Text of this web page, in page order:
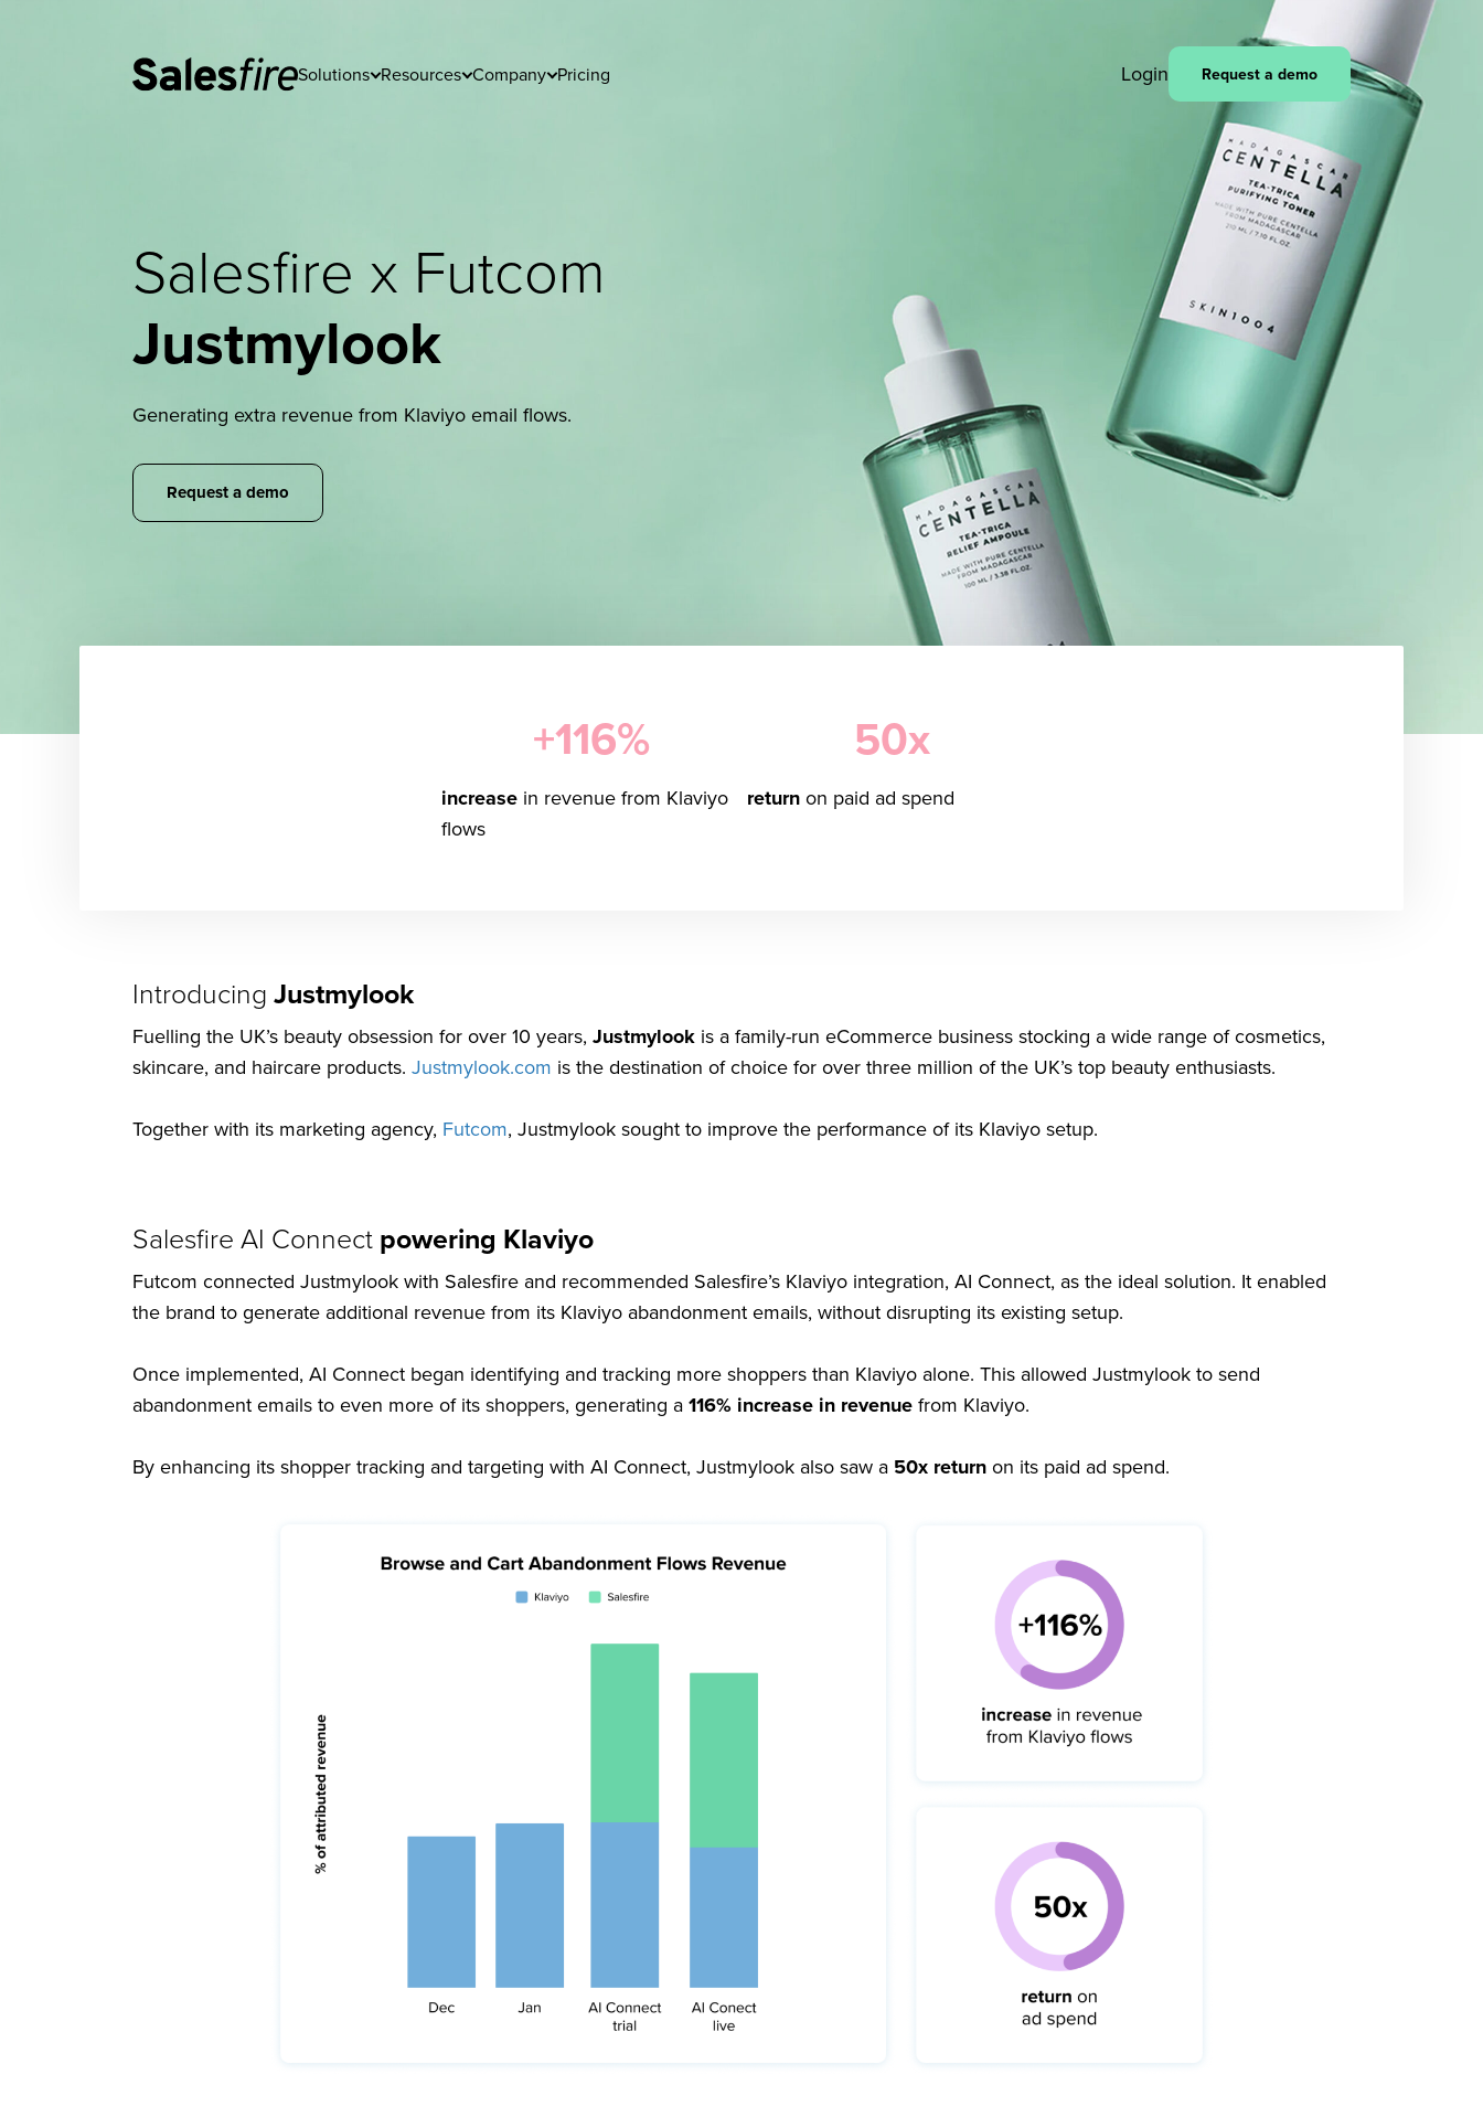
Solutions Resources Company Pricing Login Request a demo
Salesfire x Futcom
Justmylook
Generating extra revenue from Klaviyo email flows.
Request a demo
+116%
increase in revenue from Klaviyo
flows
50x
return on paid ad spend
Introducing Justmylook
Fuelling the UK’s beauty obsession for over 10 years, Justmylook is a family-run eCommerce business stocking a wide range of cosmetics,
skincare, and haircare products. Justmylook.com is the destination of choice for over three million of the UK’s top beauty enthusiasts.
Together with its marketing agency, Futcom, Justmylook sought to improve the performance of its Klaviyo setup.
Salesfire AI Connect powering Klaviyo
Futcom connected Justmylook with Salesfire and recommended Salesfire’s Klaviyo integration, AI Connect, as the ideal solution. It enabled
the brand to generate additional revenue from its Klaviyo abandonment emails, without disrupting its existing setup.
Once implemented, AI Connect began identifying and tracking more shoppers than Klaviyo alone. This allowed Justmylook to send
abandonment emails to even more of its shoppers, generating a 116% increase in revenue from Klaviyo.
By enhancing its shopper tracking and targeting with AI Connect, Justmylook also saw a 50x return on its paid ad spend.